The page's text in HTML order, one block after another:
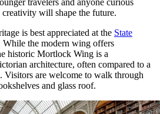
travelers and anyone curious
will shape the future.
is best appreciated at the State
While the modern wing offers
historic Mortlock Wing is a
architecture, often compared to a
Visitors are welcome to walk through
and glass roof.